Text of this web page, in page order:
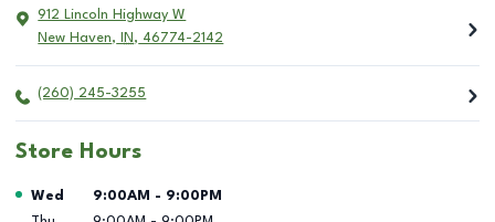
912 Lincoln Highway W
New Haven, IN , 46774-2142
(260) 245-3255
Store Hours
Day of the Week Hours
Wed 9:00AM - 9:00PM